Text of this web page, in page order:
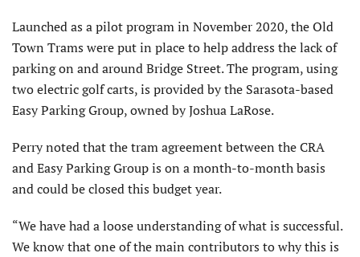
Launched as a pilot program in November 2020, the Old
Town Trams were put in place to help address the lack of
parking on and around Bridge Street. The program, using
two electric golf carts, is provided by the Sarasota-based
Easy Parking Group, owned by Joshua LaRose.
Perry noted that the tram agreement between the CRA
and Easy Parking Group is on a month-to-month basis
and could be closed this budget year.
“We have had a loose understanding of what is successful.
We know that one of the main contributors to why this is